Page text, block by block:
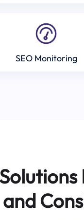
SEO Monitoring